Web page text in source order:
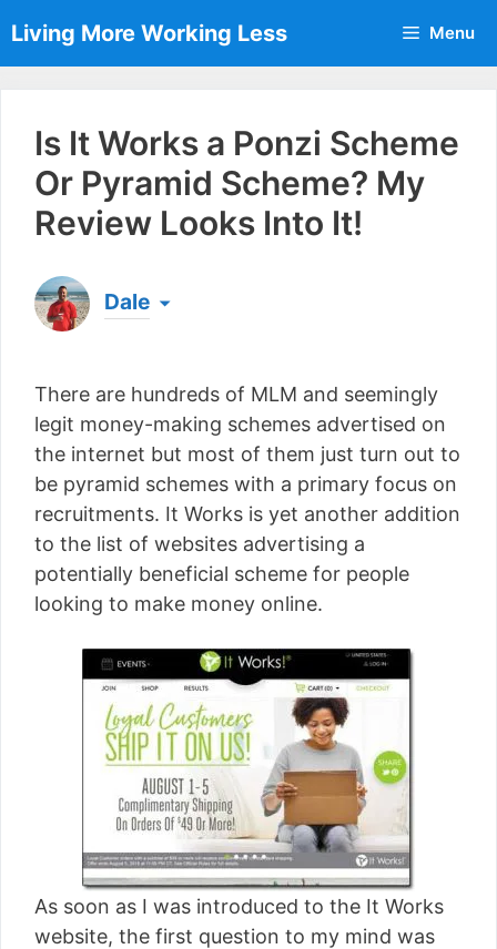
to
content
Living More Working Less Menu
Is It Works a Ponzi Scheme
Or Pyramid Scheme? My
Review Looks Into It!
Dale
a living from his laptop ever since leaving his job
as an electrician back in 2012. Now he shares
what he's learned to help others do the same...
[read more]
There are hundreds of MLM and seemingly
legit money-making schemes advertised on
the internet but most of them just turn out to
be pyramid schemes with a primary focus on
recruitments. It Works is yet another addition
to the list of websites advertising a
potentially beneficial scheme for people
looking to make money online.
As soon as I was introduced to the It Works
website, the first question to my mind was